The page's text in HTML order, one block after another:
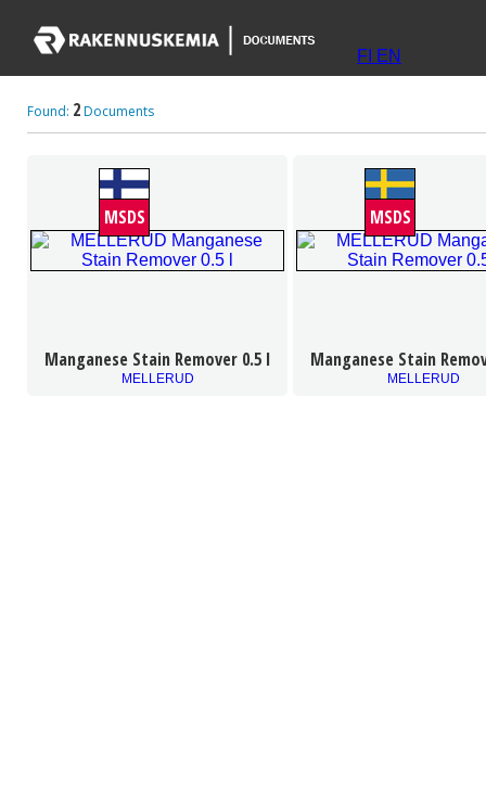
FI EN
Found: 2Documents
MSDS
Manganese Stain Remover 0.5 l
MELLERUD
MSDS
Manganese Stain
MELLERUD